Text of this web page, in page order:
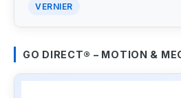
VERNIER
GO DIRECT® – MOTION &